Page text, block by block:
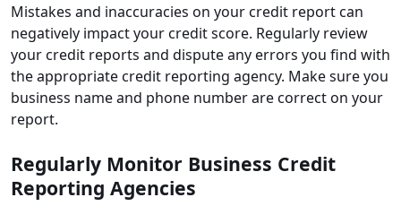
Mistakes and inaccuracies on your credit report can
negatively impact your credit score. Regularly review
your credit reports and dispute any errors you find with
the appropriate credit reporting agency. Make sure you
business name and phone number are correct on your
report.
Regularly Monitor Business Credit
Reporting Agencies